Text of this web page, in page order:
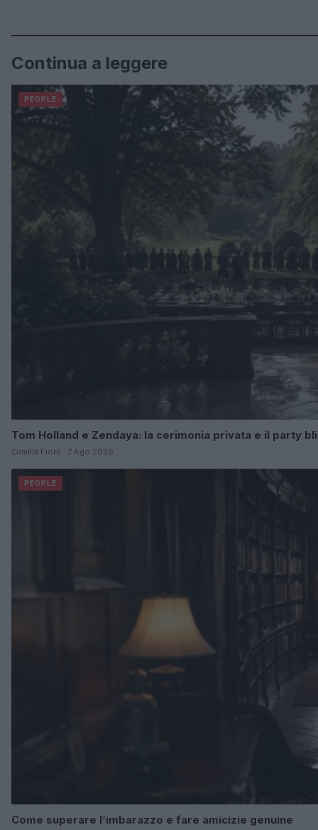
Continua a leggere
PEOPLE
Tom Holland e Zendaya: la cerimonia privata e il party
Camilla Fiore · 7 Ago 2026
PEOPLE
Come superare l’imbarazzo e fare amicizie genuine